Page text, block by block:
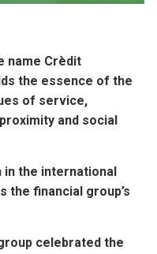
name Crèdit
the essence of the
of service,
and social
the international
the financial group’s
celebrated the